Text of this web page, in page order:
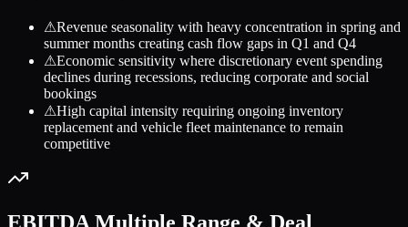
⚠Revenue seasonality with heavy concentration in spring and
summer months creating cash flow gaps in Q1 and Q4
⚠Economic sensitivity where discretionary event spending
declines during recessions, reducing corporate and social
bookings
⚠High capital intensity requiring ongoing inventory
replacement and vehicle fleet maintenance to remain
competitive
EBITDA Multiple Range & Deal